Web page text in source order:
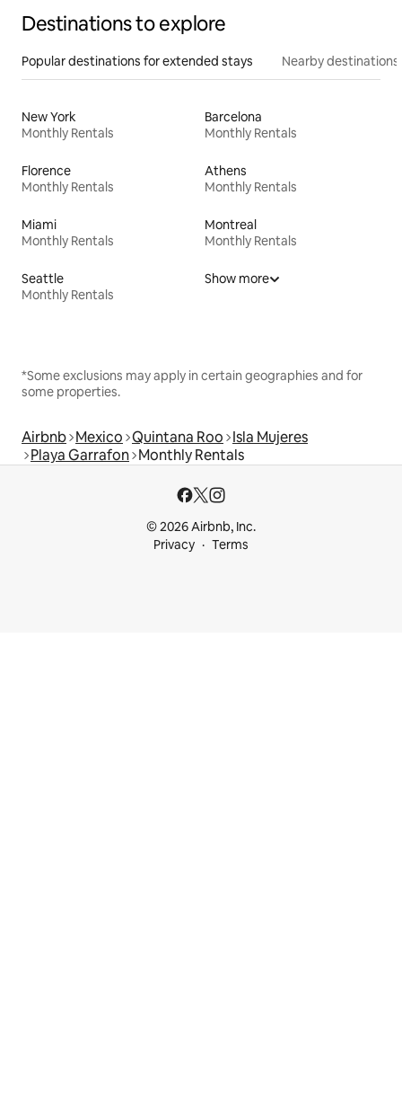
Destinations to explore
Popular destinations for extended stays Nearby destinations
New York
Monthly Rentals
Barcelona
Monthly Rentals
Florence
Monthly Rentals
Athens
Monthly Rentals
Miami
Monthly Rentals
Montreal
Monthly Rentals
Seattle
Monthly Rentals
Show more
*Some exclusions may apply in certain geographies and for
some properties.
Airbnb Mexico Quintana Roo Isla Mujeres
Playa Garrafon Monthly Rentals
© 2026 Airbnb, Inc.
Privacy
Terms